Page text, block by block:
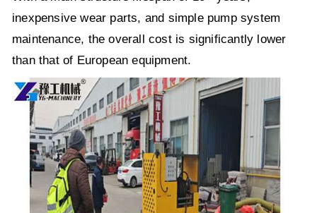
inexpensive wear parts, and simple pump system
maintenance, the overall cost is significantly lower
than that of European equipment.